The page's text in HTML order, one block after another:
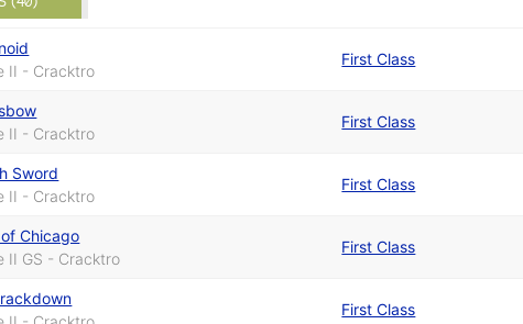
II - Cracktro
First Class
II - Cracktro
First Class
Sword
II - Cracktro
First Class
Chicago
II GS - Cracktro
First Class
First Class